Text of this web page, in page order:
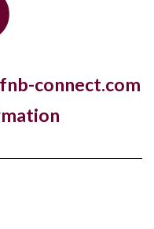
connect.com
look...
club, The Ned,